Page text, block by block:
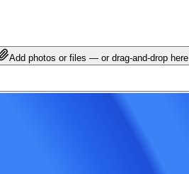
Add photos or files — or drag-and-drop here